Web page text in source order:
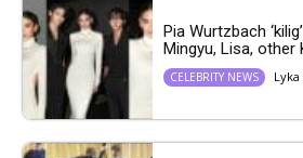
Pia Wurtzbach
Mingyu, Lisa, other
CELEBRITY NEWS